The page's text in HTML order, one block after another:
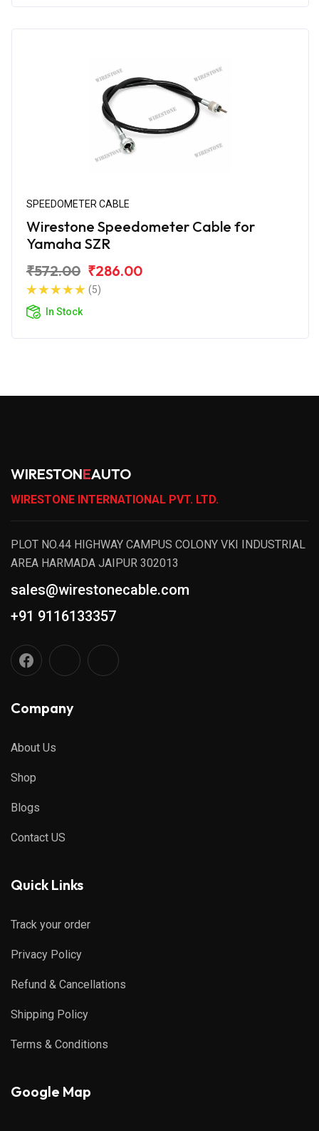
SPEEDOMETER CABLE
Wirestone Speedometer Cable for
Yamaha SZR
₹572.00 ₹286.00
(5)
In Stock
WIRESTONEAUTO
WIRESTONE INTERNATIONAL PVT. LTD.
PLOT NO.44 HIGHWAY CAMPUS COLONY VKI INDUSTRIAL
AREA HARMADA JAIPUR 302013
sales@wirestonecable.com
+91 9116133357
Company
About Us
Shop
Blogs
Contact US
Quick Links
Track your order
Privacy Policy
Refund & Cancellations
Shipping Policy
Terms & Conditions
Google Map